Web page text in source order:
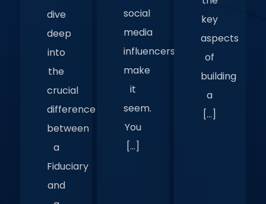
dive
deep
into
the
crucial
difference
between
a
Fiduciary
and
social
media
influencers
make
it
seem.
You
[…]
key
aspects
of
building
a
[…]